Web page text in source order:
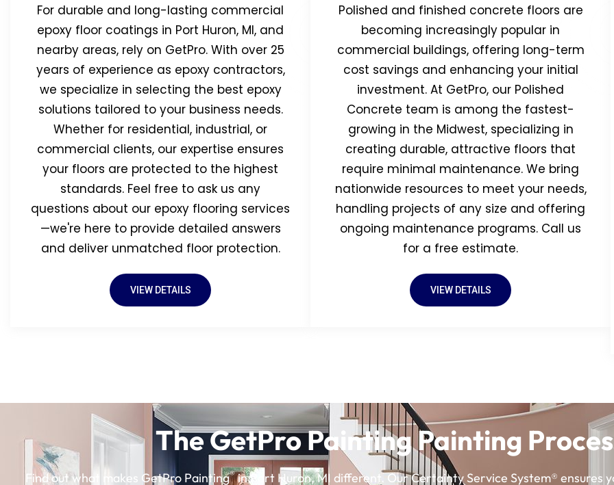
For durable and long-lasting commercial
epoxy floor coatings in Port Huron, MI, and
nearby areas, rely on GetPro. With over 25
years of experience as epoxy contractors,
we specialize in selecting the best epoxy
solutions tailored to your business needs.
Whether for residential, industrial, or
commercial clients, our expertise ensures
your floors are protected to the highest
standards. Feel free to ask us any
questions about our epoxy flooring services
—we're here to provide detailed answers
and deliver unmatched floor protection.
VIEW DETAILS
Polished and finished concrete floors are
becoming increasingly popular in
commercial buildings, offering long-term
cost savings and enhancing your initial
investment. At GetPro, our Polished
Concrete team is among the fastest-
growing in the Midwest, specializing in
creating durable, attractive floors that
require minimal maintenance. We bring
nationwide resources to meet your needs,
handling projects of any size and offering
ongoing maintenance programs. Call us
for a free estimate.
VIEW DETAILS
The GetPro Painting Painting
Find out what makes GetPro Painting®in Port Huron, MI different. Our Certainty Service System® ensures